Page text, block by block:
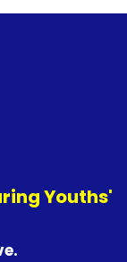
Youths'